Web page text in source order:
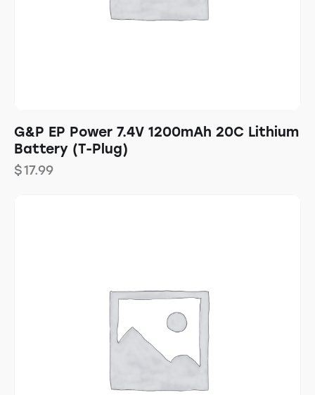
G&P EP Power 7.4V 1200mAh 20C Lithium
Battery (T-Plug)
$17.99